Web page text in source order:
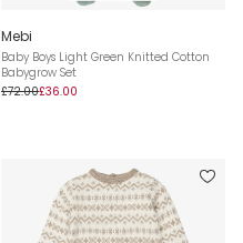
Mebi
Baby Boys Light Green Knitted Cotton
Babygrow Set
£72.00£36.00